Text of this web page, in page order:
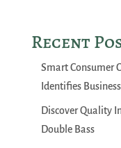
Recent
Smart Consumer
Identifies
Discover Quality
Double Bass